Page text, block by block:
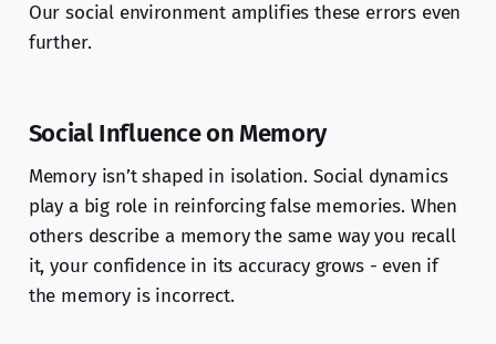
Our social environment amplifies these errors even
further.
Social Influence on Memory
Memory isn’t shaped in isolation. Social dynamics
play a big role in reinforcing false memories. When
others describe a memory the same way you recall
it, your confidence in its accuracy grows - even if
the memory is incorrect.